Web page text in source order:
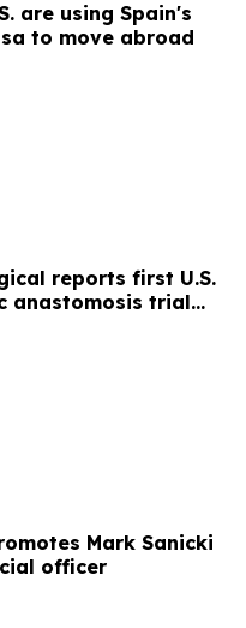
are using Spain's
to move abroad
reports first U.S.
anastomosis trial
Mark Sanicki
officer